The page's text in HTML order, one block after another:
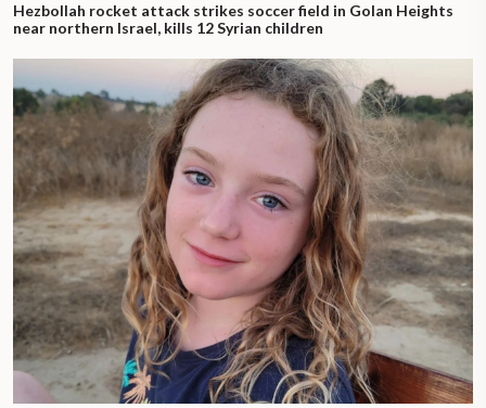
Hezbollah rocket attack strikes soccer field in Golan Heights
near northern Israel, kills 12 Syrian children